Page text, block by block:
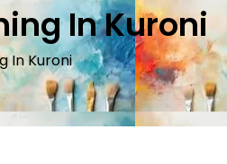
In Kuroni
In Kuroni